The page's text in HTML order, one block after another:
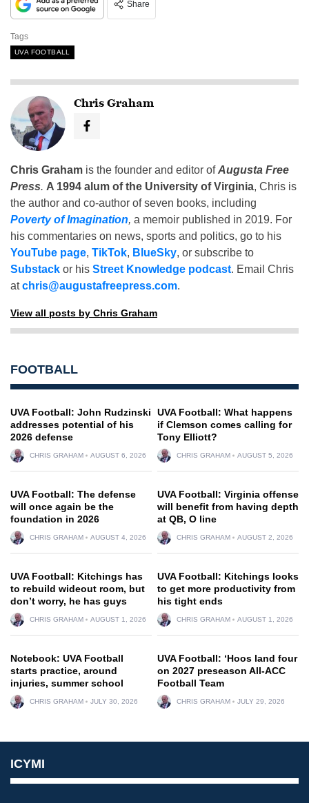
Share
Tags
UVA FOOTBALL
Chris Graham
Chris Graham is the founder and editor ofAugusta Free
Press. A 1994 alum of the University of Virginia, Chris is
the author and co-author of seven books, including
Poverty of Imagination, a memoir published in 2019. For
his commentaries on news, sports and politics, go to his
YouTube page, TikTok, BlueSky, or subscribe to
Substack or his Street Knowledge podcast. Email Chris
atchris@augustafreepress.com.
View all posts by Chris Graham
FOOTBALL
UVA Football: John Rudzinski
addresses potential of his
2026 defense
CHRIS GRAHAM AUGUST 6, 2026
UVA Football: What happens
if Clemson comes calling for
Tony Elliott?
CHRIS GRAHAM AUGUST 5, 2026
UVA Football: The defense
will once again be the
foundation in 2026
CHRIS GRAHAM AUGUST 4, 2026
UVA Football: Virginia offense
will benefit from having depth
at QB, O line
CHRIS GRAHAM AUGUST 2, 2026
UVA Football: Kitchings has
to rebuild wideout room, but
don’t worry, he has guys
CHRIS GRAHAM AUGUST 1, 2026
UVA Football: Kitchings looks
to get more productivity from
his tight ends
CHRIS GRAHAM AUGUST 1, 2026
Notebook: UVA Football
starts practice, around
injuries, summer school
CHRIS GRAHAM JULY 30, 2026
UVA Football: ‘Hoos land four
on 2027 preseason All-ACC
Football Team
CHRIS GRAHAM JULY 29, 2026
ICYMI